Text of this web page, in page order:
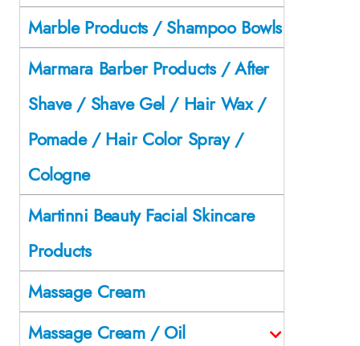
Marble Products / Shampoo Bowls
Marmara Barber Products / After
Shave / Shave Gel / Hair Wax /
Pomade / Hair Color Spray /
Cologne
Martinni Beauty Facial Skincare
Products
Massage Cream
Massage Cream / Oil